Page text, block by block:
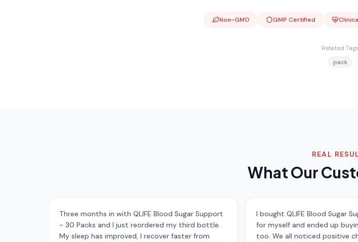
Non-GMO GMP Certified
Related Tags
pack
REAL
What Our
Three months in with QLIFE Blood Sugar Support
- 30 Packs and I just reordered my third bottle.
My sleep has improved, I recover faster from
I bought QLIFE Blood Sugar
for myself and ended up
too. We all noticed positive